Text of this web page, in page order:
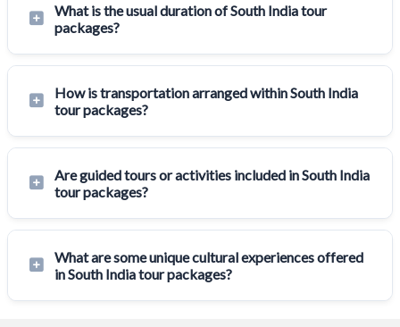
What is the usual duration of South India tour
packages?
How is transportation arranged within South India
tour packages?
Are guided tours or activities included in South India
tour packages?
What are some unique cultural experiences offered
in South India tour packages?